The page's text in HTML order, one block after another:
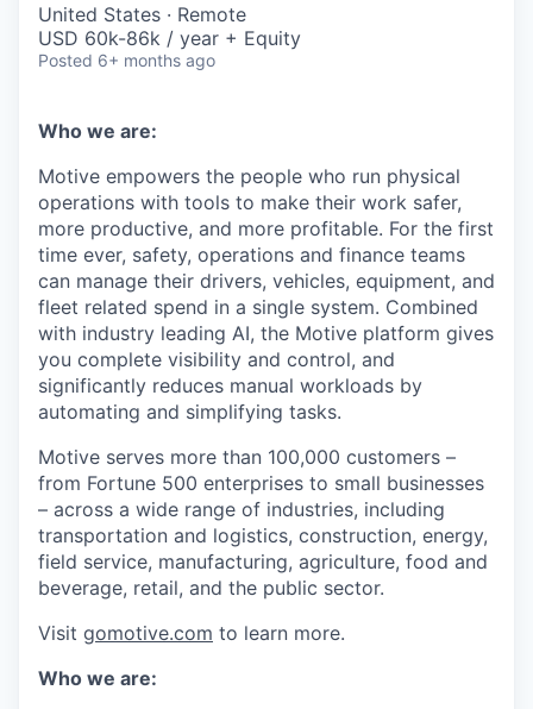
United States · Remote
USD 60k-86k / year + Equity
Posted 6+ months ago
Who we are:
Motive empowers the people who run physical
operations with tools to make their work safer,
more productive, and more profitable. For the first
time ever, safety, operations and finance teams
can manage their drivers, vehicles, equipment, and
fleet related spend in a single system. Combined
with industry leading AI, the Motive platform gives
you complete visibility and control, and
significantly reduces manual workloads by
automating and simplifying tasks.
Motive serves more than 100,000 customers –
from Fortune 500 enterprises to small businesses
– across a wide range of industries, including
transportation and logistics, construction, energy,
field service, manufacturing, agriculture, food and
beverage, retail, and the public sector.
Visit gomotive.com to learn more.
Who we are: